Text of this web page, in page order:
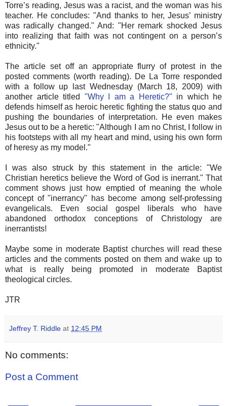
Torre’s reading, Jesus was a racist, and the woman was his
teacher. He concludes: "And thanks to her, Jesus’ ministry
was radically changed." And: "Her remark shocked Jesus
into realizing that faith was not contingent on a person’s
ethnicity."
The article set off an appropriate flurry of protest in the
posted comments (worth reading). De La Torre responded
with a follow up last Wednesday (March 18, 2009) with
another article titled "Why I am a Heretic?" in which he
defends himself as heroic heretic fighting the status quo and
pushing the boundaries of interpretation. He even makes
Jesus out to be a heretic: "Although I am no Christ, I follow in
his footsteps with all my heart and mind, using his own form
of heresy as my model."
I was also struck by this statement in the article: "We
Christian heretics believe the Word of God is inerrant." That
comment shows just how emptied of meaning the whole
concept of "inerrancy" has become among self-professing
evangelicals. Even social gospel liberals who have
abandoned orthodox conceptions of Christology are
inerrantists!
Maybe some in moderate Baptist churches will read these
articles and the comments posted on them and wake up to
what is really being promoted in moderate Baptist
theological circles.
JTR
Jeffrey T. Riddle at 12:45 PM
No comments:
Post a Comment